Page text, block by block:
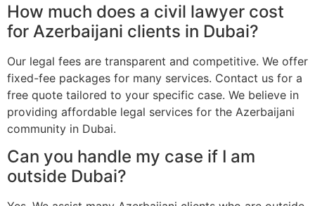
How much does a civil lawyer cost
for Azerbaijani clients in Dubai?
Our legal fees are transparent and competitive. We offer
fixed-fee packages for many services. Contact us for a
free quote tailored to your specific case. We believe in
providing affordable legal services for the Azerbaijani
community in Dubai.
Can you handle my case if I am
outside Dubai?